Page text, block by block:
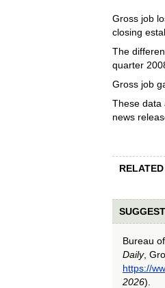
Gross job
closing
The
quarter
Gross job
These data
news
Bureau
Daily,
https://
2026).